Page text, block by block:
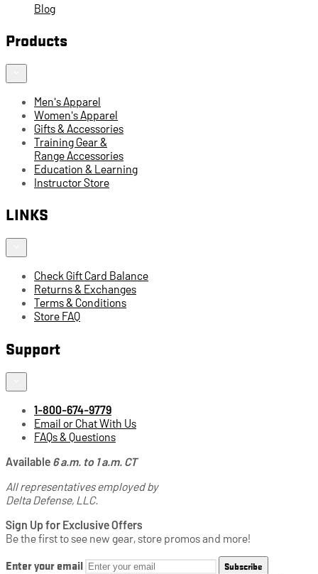
Blog
Products
Men's Apparel
Women's Apparel
Gifts & Accessories
Training Gear &
Range Accessories
Education & Learning
Instructor Store
LINKS
Check Gift Card Balance
Returns & Exchanges
Terms & Conditions
Store FAQ
Support
1-800-674-9779
Email or Chat With Us
FAQs & Questions
Available 6 a.m. to 1 a.m. CT
All representatives employed by
Delta Defense, LLC.
Sign Up for Exclusive Offers
Be the first to see new gear, store promos and more!
Enter your email Subscribe